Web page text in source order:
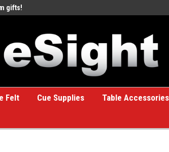
gifts!
Felt Cue Supplies Table Accessories